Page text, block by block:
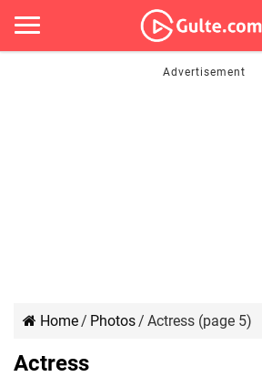
Home/ Photos/ Actress (page 5)
Actress